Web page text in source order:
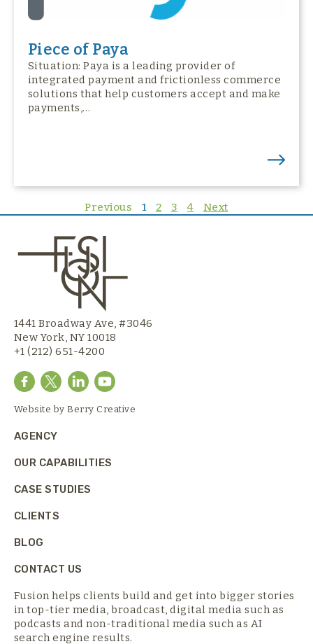
Piece of Paya
Situation: Paya is a leading provider of
integrated payment and frictionless commerce
solutions that help customers accept and make
payments,…
Previous 1 2 3 4 Next
1441 Broadway Ave, #3046
New York, NY 10018
+1 (212) 651-4200
Website byBerry Creative
AGENCY
OUR CAPABILITIES
CASE STUDIES
CLIENTS
BLOG
CONTACT US
Fusion helps clients build and get into bigger stories
in top-tier media,broadcast, digital media such as
podcasts and non-traditional media such as AI
search engine results.